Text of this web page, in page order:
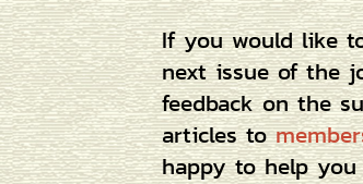
If you would like
next issue of the
feedback on the
articles to
happy to help